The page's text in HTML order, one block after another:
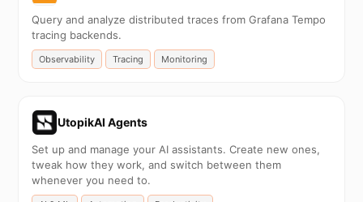
Query and analyze distributed traces from Grafana Tempo
tracing backends.
Observability Tracing Monitoring
UtopikAI Agents
Set up and manage your AI assistants. Create new ones,
tweak how they work, and switch between them
whenever you need to.